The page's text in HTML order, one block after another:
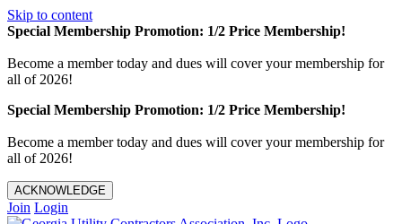
Skip to content
Special Membership Promotion: 1/2 Price Membership!
Become a member today and dues will cover your membership for
all of 2026!
Special Membership Promotion: 1/2 Price Membership!
Become a member today and dues will cover your membership for
all of 2026!
ACKNOWLEDGE
Join Login